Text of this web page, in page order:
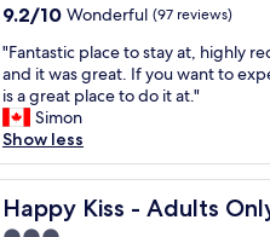
e
r
b
e
s
t
t
o
c
o
t
o
h
e
s
t
a
t
,
v
e
n
w
i
t
d
o
property
9.2
of
10,
Wonderful,
(97
reviews)
9.2/10 Wonderful (97 reviews)
"
F
a
n
t
a
s
t
"Fantastic place to stay at, highly
and it was great. If you want to
is a great place to do it at."
Simon
Show less
Happy Kiss - Adults
Happy Kiss - Adults Only